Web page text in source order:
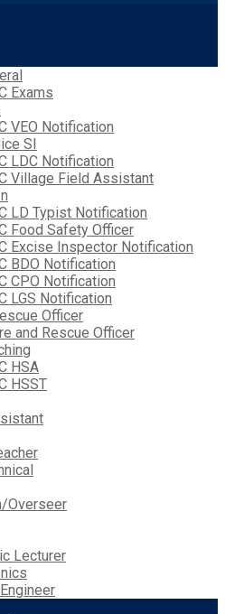
Exams
VEO Notification
SI
LDC Notification
Village Field Assistant
LD Typist Notification
Food Safety Officer
Excise Inspector Notification
BDO Notification
CPO Notification
LGS Notification
Officer
and Rescue Officer
HSA
HSST
Overseer
Lecturer